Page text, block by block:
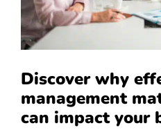
Discover why
management
can impact your